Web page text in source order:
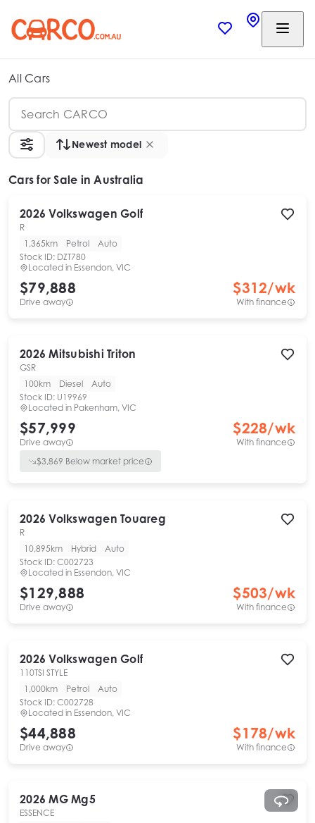
All Cars
Newest model
Cars for Sale in Australia
2026 Volkswagen Golf
R
1,365km
Petrol
Auto
Stock ID: DZT780
Located in Essendon, VIC
$79,888
Drive away
$312/wk
With finance
2026 Mitsubishi Triton
GSR
100km
Diesel
Auto
Stock ID: U19969
Located in Pakenham, VIC
$57,999
Drive away
$228/wk
With finance
$3,869 Below market price
2026 Volkswagen Touareg
R
10,895km
Hybrid
Auto
Stock ID: C002723
Located in Essendon, VIC
$129,888
Drive away
$503/wk
With finance
2026 Volkswagen Golf
110TSI STYLE
1,000km
Petrol
Auto
Stock ID: C002728
Located in Essendon, VIC
$44,888
Drive away
$178/wk
With finance
2026 MG Mg5
ESSENCE